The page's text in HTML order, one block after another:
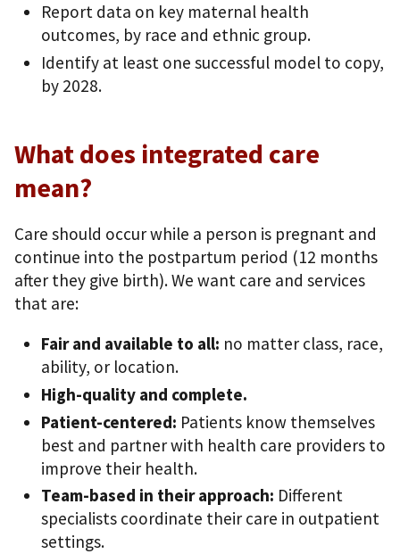
Report data on key maternal health
outcomes, by race and ethnic group.
Identify at least one successful model to copy,
by 2028.
What does integrated care
mean?
Care should occur while a person is pregnant and
continue into the postpartum period (12 months
after they give birth). We want care and services
that are:
Fair and available to all: no matter class, race,
ability, or location.
High-quality and complete.
Patient-centered: Patients know themselves
best and partner with health care providers to
improve their health.
Team-based in their approach: Different
specialists coordinate their care in outpatient
settings.